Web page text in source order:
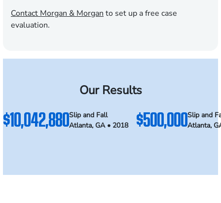
Contact Morgan & Morgan to set up a free case
evaluation.
Our Results
$10,042,880Slip and Fall
Atlanta, GA • 2018
$500,000Slip and
Atlanta,